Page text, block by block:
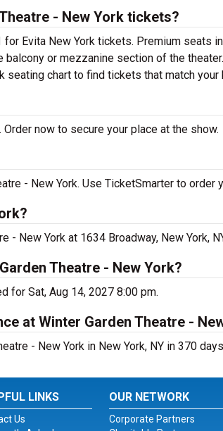
- New York tickets?
Evita New York tickets. Premium seats
or mezzanine section of the
seating chart to find tickets that match your
now to secure your place at the show.
- New York. Use TicketSmarter to order
- New York at 1634 Broadway, New York,
Theatre - New York?
for Sat, Aug 14, 2027 8:00 pm.
at Winter Garden Theatre -
- New York in New York, NY in 370
LINKS
Us
OUR NETWORK
Corporate Partners